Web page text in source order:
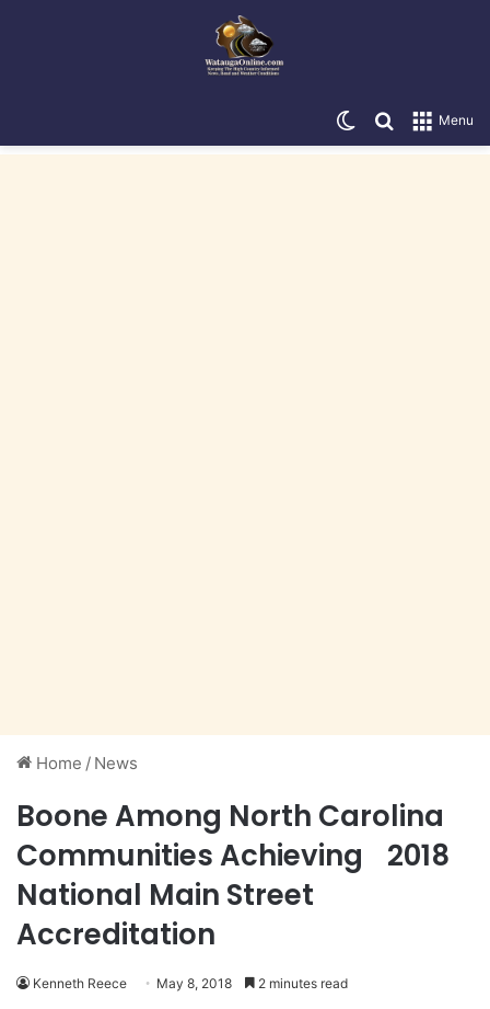
Menu
Search for
Switch skin
Home / News
Boone Among North Carolina
Communities Achieving 2018
National Main Street
Accreditation
Kenneth Reece May 8, 2018 2 minutes read